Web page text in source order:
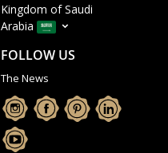
Kingdom of Saudi
Arabia
FOLLOW US
The News